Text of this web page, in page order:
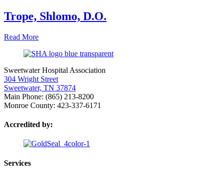
Trope, Shlomo, D.O.
Read More
Sweetwater Hospital Association
304 Wright Street
Sweetwater, TN 37874
Main Phone: (865) 213-8200
Monroe County: 423-337-6171
Accredited by:
Services